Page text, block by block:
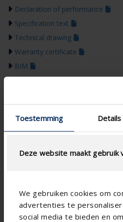
Toestemming Details
Deze website maakt gebruik
We gebruiken cookies om
advertenties te
social media te bieden en
Declaration of performance
Specification text
Technical drawing
Warranty certificate
BIM
Installation manual